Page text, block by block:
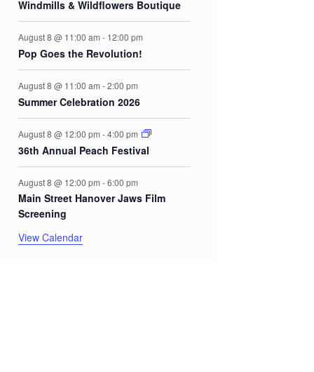
Windmills & Wildflowers Boutique
August 8 @ 11:00 am - 12:00 pm
Pop Goes the Revolution!
August 8 @ 11:00 am -2:00 pm
Summer Celebration 2026
August 8 @ 12:00 pm -4:00 pm
36th Annual Peach Festival
August 8 @ 12:00 pm -6:00 pm
Main Street Hanover Jaws Film
Screening
View Calendar